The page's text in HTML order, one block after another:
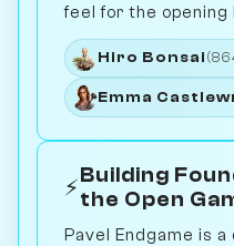
feel for the
Hiro Bonsai
Emma
⚡Building
the Open
Pavel Endgame is